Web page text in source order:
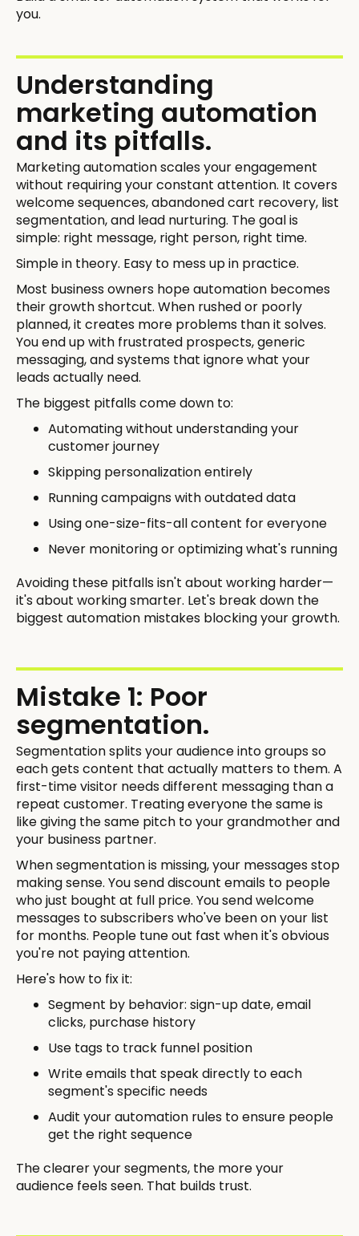
you.
Understanding
marketing automation
and its pitfalls.
Marketing automation scales your engagement
without requiring your constant attention. It covers
welcome sequences, abandoned cart recovery, list
segmentation, and lead nurturing. The goal is
simple: right message, right person, right time.
Simple in theory. Easy to mess up in practice.
Most business owners hope automation becomes
their growth shortcut. When rushed or poorly
planned, it creates more problems than it solves.
You end up with frustrated prospects, generic
messaging, and systems that ignore what your
leads actually need.
The biggest pitfalls come down to:
Automating without understanding your
customer journey
Skipping personalization entirely
Running campaigns with outdated data
Using one-size-fits-all content for everyone
Never monitoring or optimizing what's running
Avoiding these pitfalls isn't about working harder—
it's about working smarter. Let's break down the
biggest automation mistakes blocking your growth.
Mistake 1: Poor
segmentation.
Segmentation splits your audience into groups so
each gets content that actually matters to them. A
first-time visitor needs different messaging than a
repeat customer. Treating everyone the same is
like giving the same pitch to your grandmother and
your business partner.
When segmentation is missing, your messages stop
making sense. You send discount emails to people
who just bought at full price. You send welcome
messages to subscribers who've been on your list
for months. People tune out fast when it's obvious
you're not paying attention.
Here's how to fix it:
Segment by behavior: sign-up date, email
clicks, purchase history
Use tags to track funnel position
Write emails that speak directly to each
segment's specific needs
Audit your automation rules to ensure people
get the right sequence
The clearer your segments, the more your
audience feels seen. That builds trust.